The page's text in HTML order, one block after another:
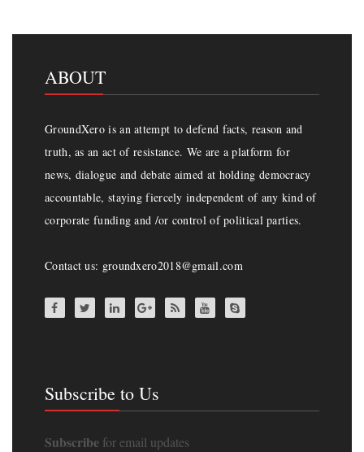
ABOUT
GroundXero is an attempt to defend facts, reason and
truth, as an act of resistance. We are a platform for
news, dialogue and debate aimed at holding democracy
accountable, staying fiercely independent of any kind of
corporate funding and /or control of political parties.
Contact us: groundxero2018@gmail.com
Subscribe to Us
Subscribe for email updates